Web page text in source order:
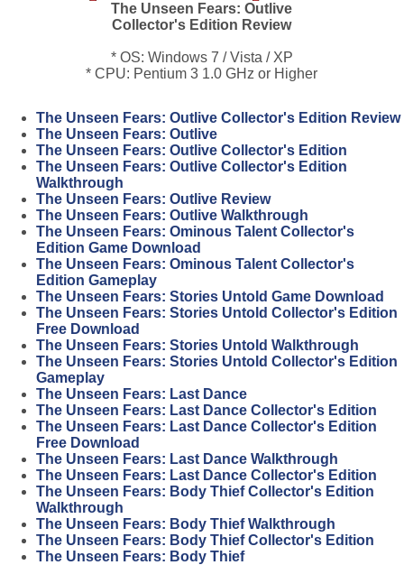
The Unseen Fears: Outlive
Collector's Edition Review
* OS: Windows 7 / Vista / XP
* CPU: Pentium 3 1.0 GHz or Higher
The Unseen Fears: Outlive Collector's Edition Review
The Unseen Fears: Outlive
The Unseen Fears: Outlive Collector's Edition
The Unseen Fears: Outlive Collector's Edition
Walkthrough
The Unseen Fears: Outlive Review
The Unseen Fears: Outlive Walkthrough
The Unseen Fears: Ominous Talent Collector's
Edition Game Download
The Unseen Fears: Ominous Talent Collector's
Edition Gameplay
The Unseen Fears: Stories Untold Game Download
The Unseen Fears: Stories Untold Collector's Edition
Free Download
The Unseen Fears: Stories Untold Walkthrough
The Unseen Fears: Stories Untold Collector's Edition
Gameplay
The Unseen Fears: Last Dance
The Unseen Fears: Last Dance Collector's Edition
The Unseen Fears: Last Dance Collector's Edition
Free Download
The Unseen Fears: Last Dance Walkthrough
The Unseen Fears: Last Dance Collector's Edition
The Unseen Fears: Body Thief Collector's Edition
Walkthrough
The Unseen Fears: Body Thief Walkthrough
The Unseen Fears: Body Thief Collector's Edition
The Unseen Fears: Body Thief